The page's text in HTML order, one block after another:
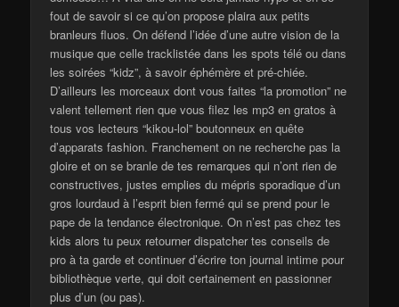
fout de savoir si ce qu’on propose plaira aux petits
branleurs fluos. On défend l’idée d’une autre vision de la
musique que celle tracklistée dans les spots télé ou dans
les soirées “kidz”, à savoir éphémère et pré-chiée.
D’ailleurs les morceaux dont vous faites “la promotion” ne
valent tellement rien que vous filez les mp3 en gratos à
tous vos lecteurs “kikou-lol” boutonneux en quête
d’apparats fashion. Franchement on ne recherche pas la
gloire et on se branle de tes remarques qui n’ont rien de
constructives, justes emplies du mépris sporadique d’un
gros lourdaud à l’esprit bien fermé qui se prend pour le
pape de la tendance électronique. On n’est pas chez tes
kids alors tu peux retourner dispatcher tes conseils de
pro à ta garde et continuer d’écrire ton journal intime pour
bibliothèque verte, qui doit certainement en passionner
plus d’un (ou pas).